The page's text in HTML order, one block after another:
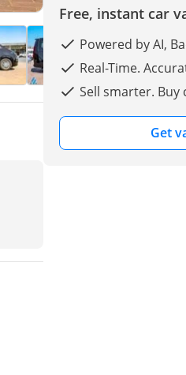
Free, instant car
Powered by AI,
Real-Time.
Sell smarter. Buy
Get